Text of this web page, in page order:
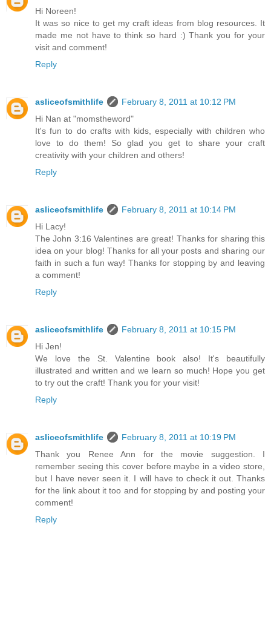
Hi Noreen!
It was so nice to get my craft ideas from blog resources. It
made me not have to think so hard :) Thank you for your
visit and comment!
Reply
asliceofsmithlife
February 8, 2011 at 10:12 PM
Hi Nan at "momstheword"
It's fun to do crafts with kids, especially with children who
love to do them! So glad you get to share your craft
creativity with your children and others!
Reply
asliceofsmithlife
February 8, 2011 at 10:14 PM
Hi Lacy!
The John 3:16 Valentines are great! Thanks for sharing this
idea on your blog! Thanks for all your posts and sharing our
faith in such a fun way! Thanks for stopping by and leaving
a comment!
Reply
asliceofsmithlife
February 8, 2011 at 10:15 PM
Hi Jen!
We love the St. Valentine book also! It's beautifully
illustrated and written and we learn so much! Hope you get
to try out the craft! Thank you for your visit!
Reply
asliceofsmithlife
February 8, 2011 at 10:19 PM
Thank you Renee Ann for the movie suggestion. I
remember seeing this cover before maybe in a video store,
but I have never seen it. I will have to check it out. Thanks
for the link about it too and for stopping by and posting your
comment!
Reply